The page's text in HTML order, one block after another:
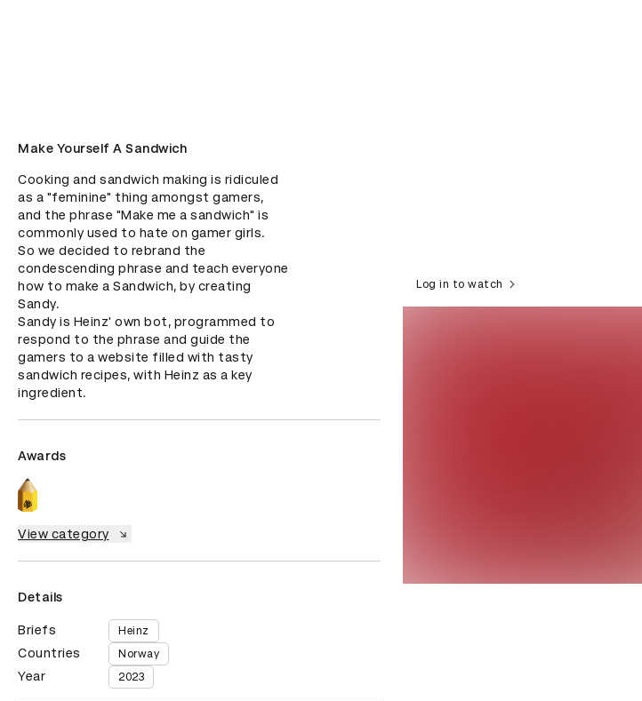
Make Yourself A Sandwich
Cooking and sandwich making is ridiculed
as a "feminine" thing amongst gamers,
and the phrase "Make me a sandwich" is
commonly used to hate on gamer girls.
So we decided to rebrand the
condescending phrase and teach everyone
how to make a Sandwich, by creating
Sandy.
Sandy is Heinz' own bot, programmed to
respond to the phrase and guide the
gamers to a website filled with tasty
sandwich recipes, with Heinz as a key
ingredient.
Awards
View category
Details
Briefs Heinz
Countries Norway
Year 2023
Log in to watch